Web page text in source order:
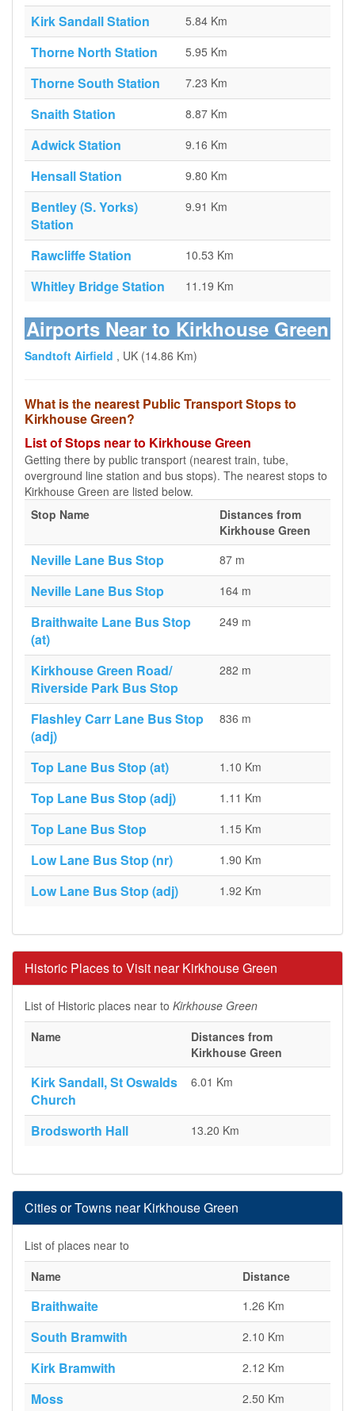
Kirk Sandall Station 5.84 Km
Thorne North Station 5.95 Km
Thorne South Station 7.23 Km
Snaith Station 8.87 Km
Adwick Station 9.16 Km
Hensall Station 9.80 Km
Bentley (S. Yorks)
Station
9.91 Km
Rawcliffe Station 10.53 Km
Whitley Bridge Station 11.19 Km
Airports Near to Kirkhouse Green
Sandtoft Airfield , UK (14.86 Km)
What is the nearest Public Transport Stops to
Kirkhouse Green?
List of Stops near to Kirkhouse Green
Getting there by public transport (nearest train, tube,
overground line station and bus stops). The nearest stops to
Kirkhouse Green are listed below.
Stop Name
Distances from
Kirkhouse Green
Neville Lane Bus Stop 87 m
Neville Lane Bus Stop 164 m
Braithwaite Lane Bus Stop
(at)
249 m
Kirkhouse Green Road/
Riverside Park Bus Stop
282 m
Flashley Carr Lane Bus Stop
(adj)
836 m
Top Lane Bus Stop (at) 1.10 Km
Top Lane Bus Stop (adj) 1.11 Km
Top Lane Bus Stop 1.15 Km
Low Lane Bus Stop (nr) 1.90 Km
Low Lane Bus Stop (adj) 1.92 Km
Historic Places to Visit near Kirkhouse Green
List of Historic places near to Kirkhouse Green
Name
Distances from
Kirkhouse Green
Kirk Sandall, St Oswalds
Church
6.01 Km
Brodsworth Hall 13.20 Km
Cities or Towns near Kirkhouse Green
List of places near to
Name
Distance
Braithwaite 1.26 Km
South Bramwith 2.10 Km
Kirk Bramwith 2.12 Km
Moss 2.50 Km